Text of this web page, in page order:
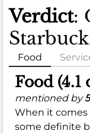
Verdict:
Food
Food (4.1
mentioned by
When it comes
some definite